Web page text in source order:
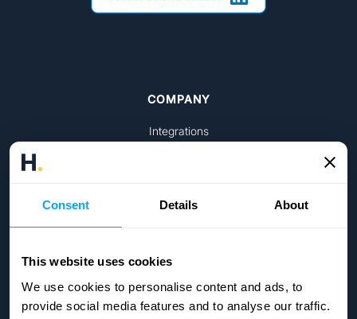
Consent Details About
This website uses cookies
We use cookies to personalise content and ads, to
provide social media features and to analyse our traffic.
COMPANY
Integrations
Status page
ABOUT